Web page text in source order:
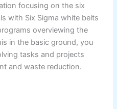
focusing on the six
with Six Sigma white belts
overviewing the
in the basic ground, you
tasks and projects
and waste reduction.